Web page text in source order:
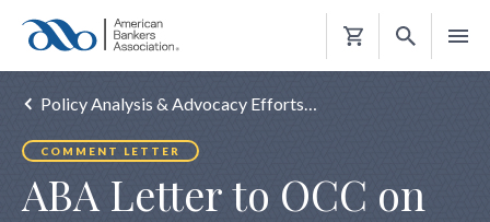
Shopping
Policy Analysis & Advocacy Efforts…
COMMENT LETTER
ABA Letter to OCC on